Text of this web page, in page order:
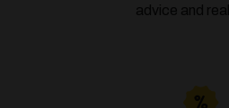
advice and